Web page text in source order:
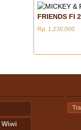
FRIENDS FI 2
Rp. 1,230,000
Wiwi